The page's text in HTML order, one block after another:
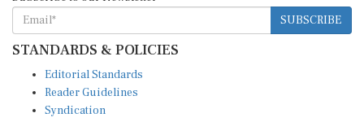
SUBSCRIBE
STANDARDS & POLICIES
Reader Guidelines
Syndication